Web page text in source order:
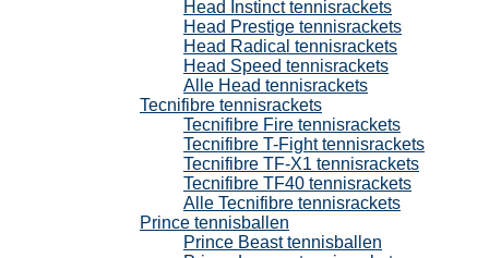
Head Instinct tennisrackets
Head Prestige tennisrackets
Head Radical tennisrackets
Head Speed tennisrackets
Alle Head tennisrackets
Tecnifibre tennisrackets
Tecnifibre Fire tennisrackets
Tecnifibre T-Fight tennisrackets
Tecnifibre TF-X1 tennisrackets
Tecnifibre TF40 tennisrackets
Alle Tecnifibre tennisrackets
Prince tennisballen
Prince Beast tennisballen